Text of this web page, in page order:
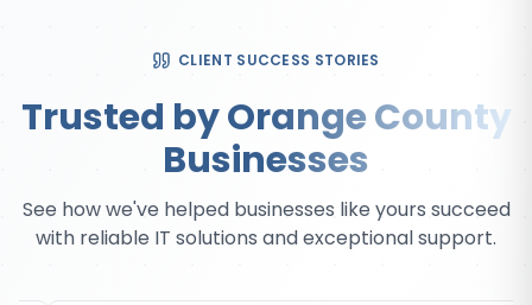
CLIENT SUCCESS STORIES
Trusted by Orange County
Businesses
See how we've helped businesses like yours succeed
with reliable IT solutions and exceptional support.